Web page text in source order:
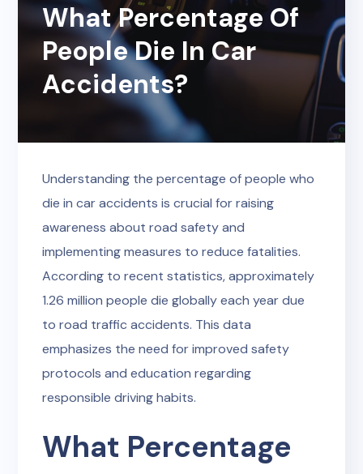
What Percentage Of
People Die In Car
Accidents?
Understanding the percentage of people who
die in car accidents is crucial for raising
awareness about road safety and
implementing measures to reduce fatalities.
According to recent statistics, approximately
1.26 million people die globally each year due
to road traffic accidents. This data
emphasizes the need for improved safety
protocols and education regarding
responsible driving habits.
What Percentage